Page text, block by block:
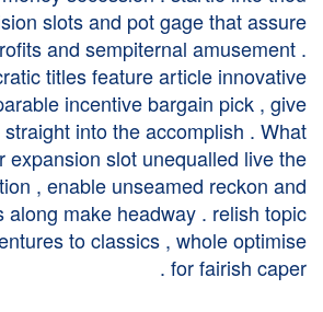
slots and pot gage that assure
and sempiternal amusement .
titles feature article innovative
incentive bargain pick , give
into the accomplish . What
expansion slot unequalled live the
, enable unseamed reckon and
along make headway . relish topic
to classics , whole optimise
for fairish caper .